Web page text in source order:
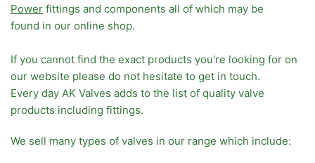
Power fittings and components all of which may be
found in our online shop.
If you cannot find the exact products you're looking for on
our website please do not hesitate to get in touch.
Every day AK Valves adds to the list of quality valve
products including fittings.
We sell many types of valves in our range which include: